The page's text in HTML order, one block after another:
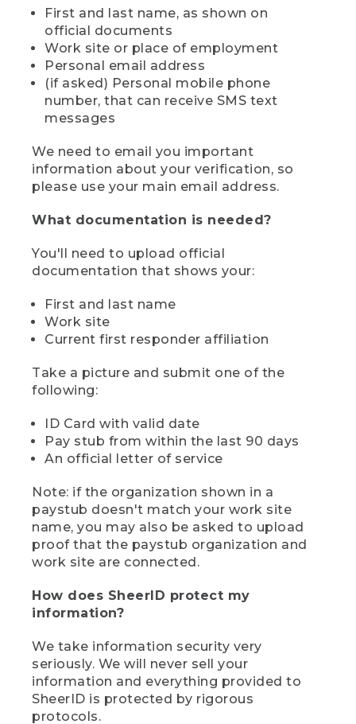
First and last name, as shown on
official documents
Work site or place of employment
Personal email address
(if asked) Personal mobile phone
number, that can receive SMS text
messages
We need to email you important
information about your verification, so
please use your main email address.
What documentation is needed?
You'll need to upload official
documentation that shows your:
First and last name
Work site
Current first responder affiliation
Take a picture and submit one of the
following:
ID Card with valid date
Pay stub from within the last 90 days
An official letter of service
Note: if the organization shown in a
paystub doesn't match your work site
name, you may also be asked to upload
proof that the paystub organization and
work site are connected.
How does SheerID protect my
information?
We take information security very
seriously. We will never sell your
information and everything provided to
SheerID is protected by rigorous
protocols.